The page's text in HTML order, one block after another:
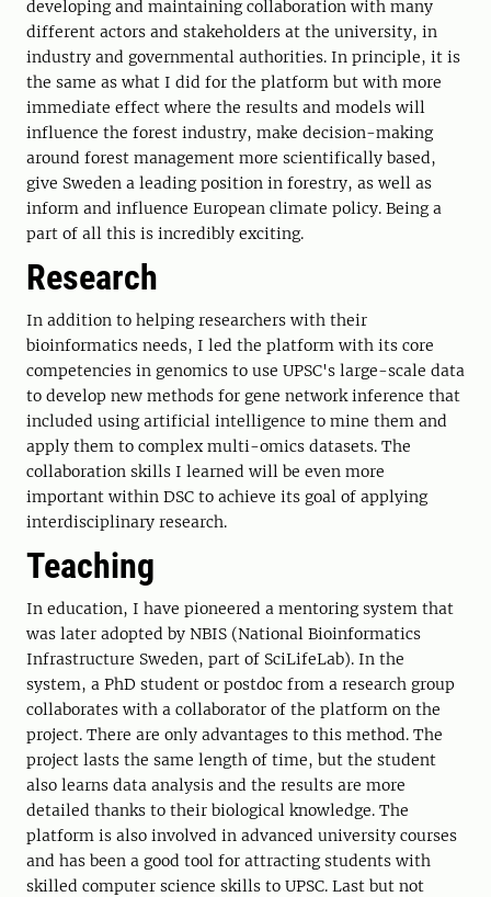
developing and maintaining collaboration with many
different actors and stakeholders at the university, in
industry and governmental authorities. In principle, it is
the same as what I did for the platform but with more
immediate effect where the results and models will
influence the forest industry, make decision-making
around forest management more scientifically based,
give Sweden a leading position in forestry, as well as
inform and influence European climate policy. Being a
part of all this is incredibly exciting.
Research
In addition to helping researchers with their
bioinformatics needs, I led the platform with its core
competencies in genomics to use UPSC's large-scale data
to develop new methods for gene network inference that
included using artificial intelligence to mine them and
apply them to complex multi-omics datasets. The
collaboration skills I learned will be even more
important within DSC to achieve its goal of applying
interdisciplinary research.
Teaching
In education, I have pioneered a mentoring system that
was later adopted by NBIS (National Bioinformatics
Infrastructure Sweden, part of SciLifeLab). In the
system, a PhD student or postdoc from a research group
collaborates with a collaborator of the platform on the
project. There are only advantages to this method. The
project lasts the same length of time, but the student
also learns data analysis and the results are more
detailed thanks to their biological knowledge. The
platform is also involved in advanced university courses
and has been a good tool for attracting students with
skilled computer science skills to UPSC. Last but not